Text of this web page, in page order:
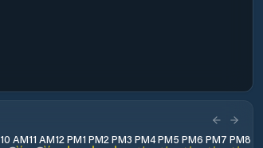
10 AM11 AM12 PM1 PM2 PM3 PM4 PM5 PM6 PM7 PM8 PM